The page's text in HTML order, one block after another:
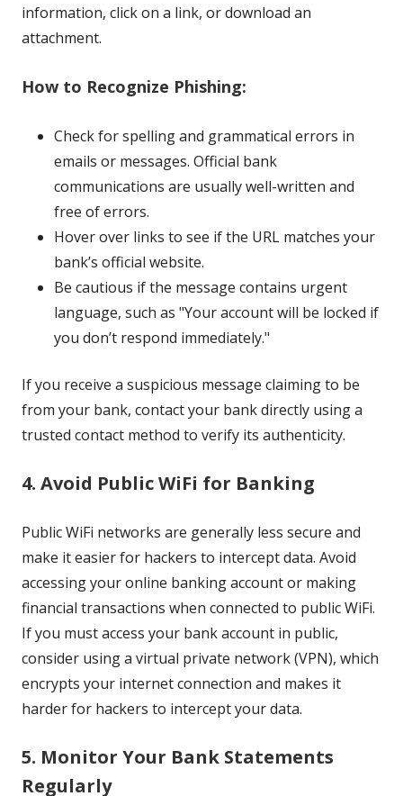
information, click on a link, or download an
attachment.
How to Recognize Phishing:
Check for spelling and grammatical errors in
emails or messages. Official bank
communications are usually well-written and
free of errors.
Hover over links to see if the URL matches your
bank’s official website.
Be cautious if the message contains urgent
language, such as "Your account will be locked if
you don’t respond immediately."
If you receive a suspicious message claiming to be
from your bank, contact your bank directly using a
trusted contact method to verify its authenticity.
4. Avoid Public WiFi for Banking
Public WiFi networks are generally less secure and
make it easier for hackers to intercept data. Avoid
accessing your online banking account or making
financial transactions when connected to public WiFi.
If you must access your bank account in public,
consider using a virtual private network (VPN), which
encrypts your internet connection and makes it
harder for hackers to intercept your data.
5. Monitor Your Bank Statements
Regularly